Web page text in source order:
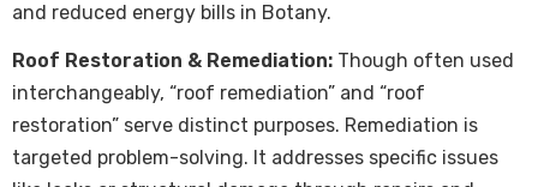
and reduced energy bills in Botany.
Roof Restoration & Remediation: Though often used
interchangeably, “roof remediation” and “roof
restoration” serve distinct purposes. Remediation is
targeted problem-solving. It addresses specific issues